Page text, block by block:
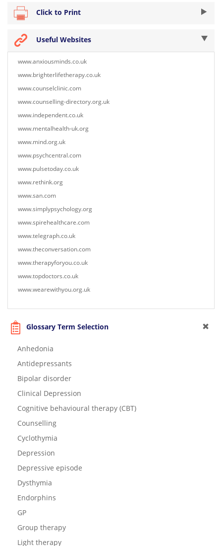
Click to Print
Useful Websites
www.anxiousminds.co.uk
www.brighterlifetherapy.co.uk
www.counselclinic.com
www.counselling-directory.org.uk
www.independent.co.uk
www.mentalhealth-uk.org
www.mind.org.uk
www.psychcentral.com
www.pulsetoday.co.uk
www.rethink.org
www.san.com
www.simplypsychology.org
www.spirehealthcare.com
www.telegraph.co.uk
www.theconversation.com
www.therapyforyou.co.uk
www.topdoctors.co.uk
www.wearewithyou.org.uk
Glossary Term Selection
Anhedonia
Antidepressants
Bipolar disorder
Clinical Depression
Cognitive behavioural therapy (CBT)
Counselling
Cyclothymia
Depression
Depressive episode
Dysthymia
Endorphins
GP
Group therapy
Light therapy